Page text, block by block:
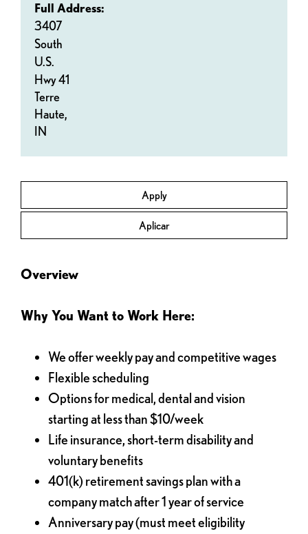
Apply
Aplicar
Full Address:
3407
South
U.S.
Hwy 41
Terre
Haute,
IN
Overview
Why You Want to Work Here:
We offer weekly pay and competitive wages
Flexible scheduling
Options for medical, dental and vision
starting at less than $10/week
Life insurance, short-term disability and
voluntary benefits
401(k) retirement savings plan with a
company match after 1 year of service
Anniversary pay (must meet eligibility